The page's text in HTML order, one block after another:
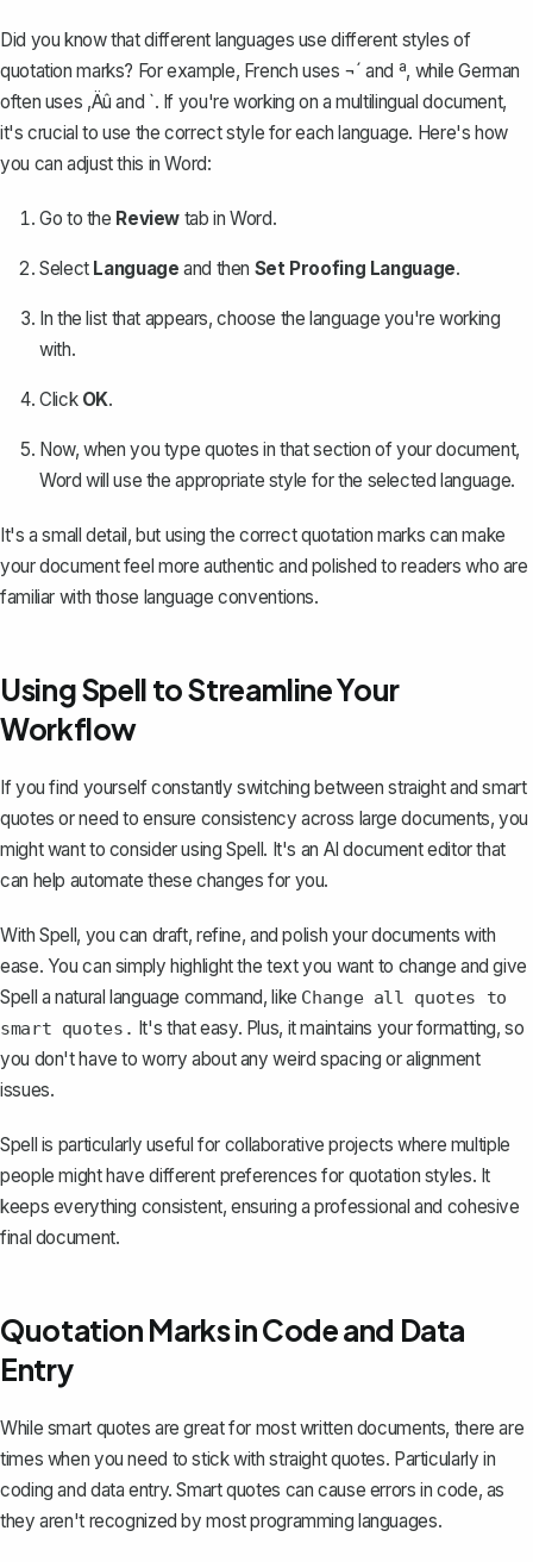
Did you know that different languages use different styles of
quotation marks? For example, French uses ¬´ and ª, while German
often uses ‚Äû and `. If you're working on amultilingual document,
it's crucial to use the correct style for each language. Here's how
you can adjust this in Word:
Go to the Review tab in Word.
Select Language and then Set Proofing Language.
In the list that appears, choose the language you're working
with.
Click OK.
Now, when you type quotes in that section of your document,
Word will use the appropriate style for the selected language.
It's a small detail, but using the correct quotation marks can make
your document feel more authentic and polished to readers who are
familiar with those language conventions.
Using Spell to Streamline Your
Workflow
If you find yourself constantly switching between straight and smart
quotes or need to ensure consistency across large documents, you
might want to consider usingSpell. It's an AI document editor that
can help automate these changes for you.
With Spell, you can draft, refine, and polish your documents with
ease. You can simply highlight the text you want to change and give
Spell a natural language command, like Change all quotes to
smart quotes. It's that easy. Plus, it maintains your formatting, so
you don't have to worry about any weird spacing or alignment
issues.
Spell is particularly useful for collaborative projects where multiple
people might have different preferences for quotation styles. It
keeps everything consistent, ensuring a professional and cohesive
final document.
Quotation Marks in Code and Data
Entry
While smart quotes are great for most written documents, there are
times when you need to stick with straight quotes. Particularly in
coding and data entry. Smart quotes can cause errors in code, as
they aren't recognized by most programming languages.